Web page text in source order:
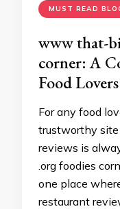
MUST READ
www that-
corner: A
Food Lovers
For any food
trustworthy
reviews is
.org foodies
one place
restaurant